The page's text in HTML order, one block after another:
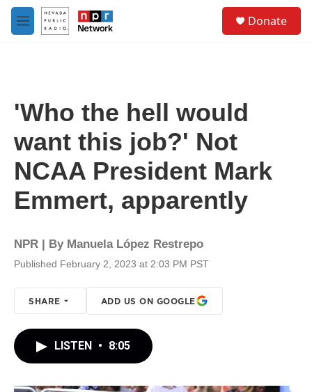
Skip to main content
M
e
Donate
'Who the hell would
want this job?' Not
NCAA President Mark
Emmert, apparently
NPR | By Manuela López Restrepo
Published February 2, 2023 at 2:03 PM PST
SHARE ADD US ON GOOGLE
LISTEN • 8:05